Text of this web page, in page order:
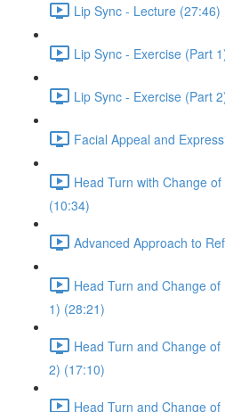
Lip Sync - Lecture (27:46)
Lip Sync - Exercise (Part
Lip Sync - Exercise (Part
Facial Appeal and
Head Turn with Change
(10:34)
Advanced Approach to
Head Turn and Change
1) (28:21)
Head Turn and Change
2) (17:10)
Head Turn and Change